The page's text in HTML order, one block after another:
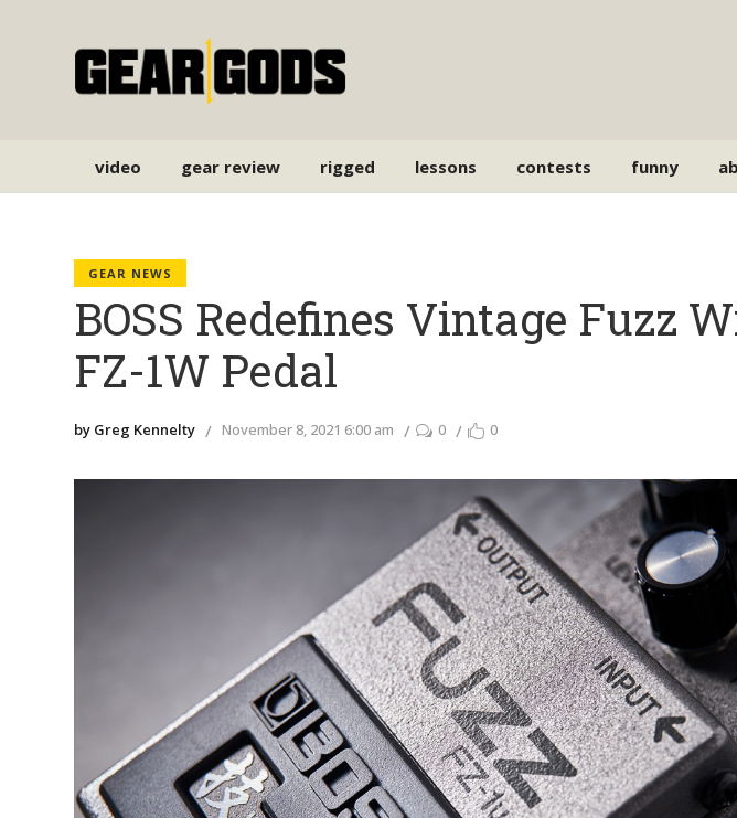
video gear review rigged lessons contests funny
GEAR NEWS
BOSS Redefines Vintage Fuzz
FZ-1W Pedal
by Greg Kennelty November 8, 2021 6:00 am 0 0